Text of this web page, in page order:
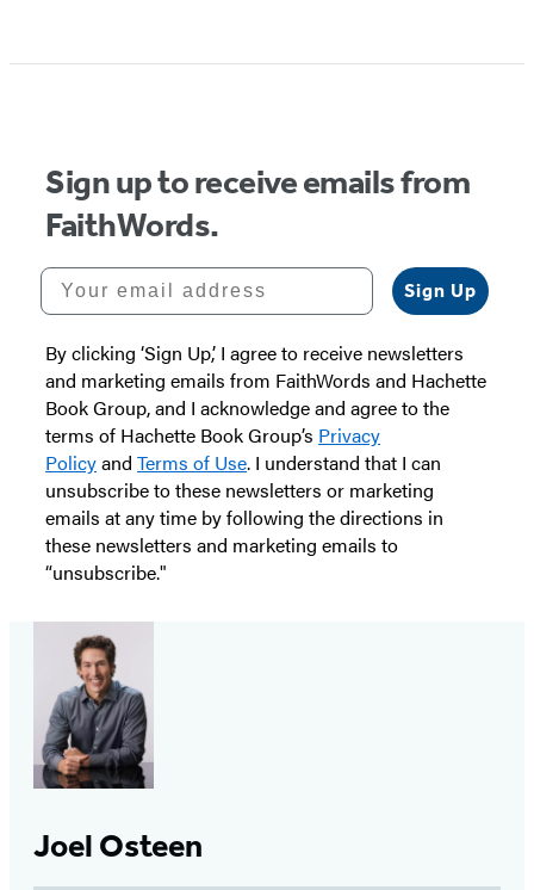
Sign up to receive emails from
FaithWords.
Your email address
Sign Up
By clicking ‘Sign Up,’ I agree to receive newsletters
and marketing emails from FaithWords and Hachette
Book Group, and I acknowledge and agree to the
terms of Hachette Book Group’s Privacy
Policyand Terms of Use. I understand that I can
unsubscribe to these newsletters or marketing
emails at any time by following the directions in
these newsletters and marketing emails to
“unsubscribe."
Joel Osteen